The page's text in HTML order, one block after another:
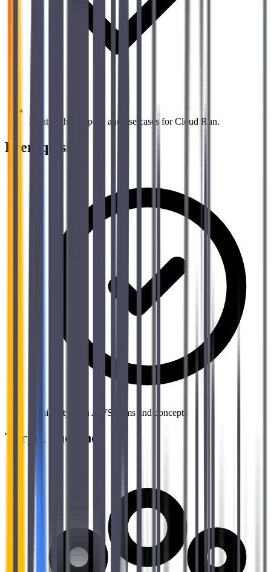
Identify the purpose and use cases for Cloud Run.
Prerequisites
Familiarity with AWS terms and concepts
Target audience